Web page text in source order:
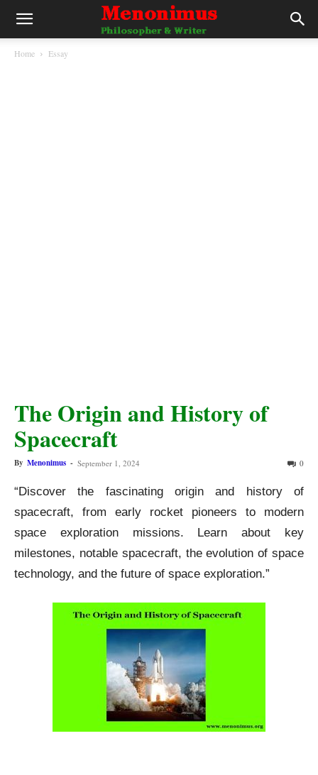
Home Essay
The Origin and History of
Spacecraft
By Menonimus - September 1, 2024 0
“Discover the fascinating origin and history of
spacecraft, from early rocket pioneers to modern
space exploration missions. Learn about key
milestones, notable spacecraft, the evolution of space
technology, and the future of space exploration.”